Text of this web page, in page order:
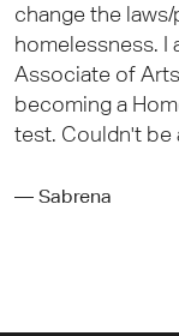
change the
homelessness. I
Associate of
becoming a
test. Couldn't be
— Sabrena